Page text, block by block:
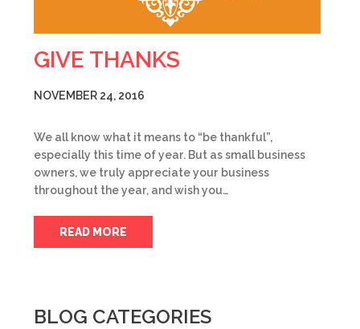
GIVE THANKS
NOVEMBER 24, 2016
We all know what it means to “be thankful”,
especially this time of year. But as small business
owners, we truly appreciate your business
throughout the year, and wish you…
READ MORE
BLOG CATEGORIES